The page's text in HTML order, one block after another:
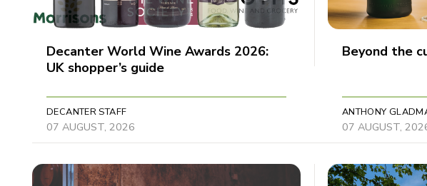
Decanter World Wine Awards 2026:
UK shopper’s guide
DECANTER STAFF
07 AUGUST, 2026
Beyond the
ANTHONY
07 AUGUST,